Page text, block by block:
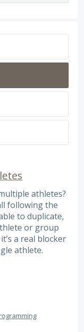
athletes?
following the
to duplicate,
or group
a real blocker
athlete.